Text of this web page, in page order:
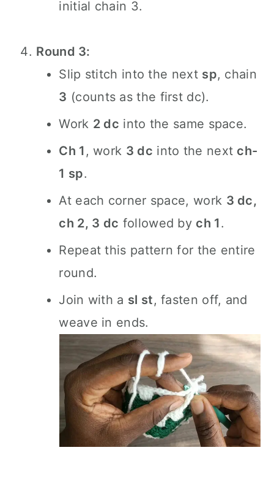
initial chain 3.
Round 3:
Slip stitch into the next sp, chain
3 (counts as the first dc).
Work 2 dc into the same space.
Ch 1 , work 3 dc into the next ch-
1 sp.
At each corner space, work 3 dc,
ch 2, 3 dc followed by ch 1.
Repeat this pattern for the entire
round.
Join with a sl st, fasten off, and
weave in ends.